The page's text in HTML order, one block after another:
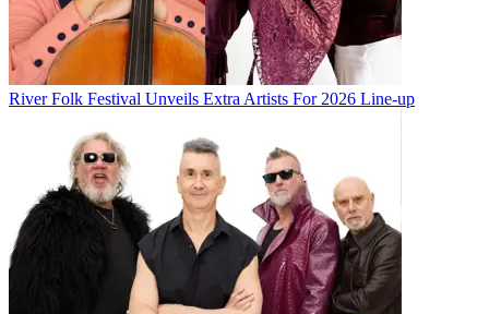
River Folk Festival Unveils Extra Artists For 2026 Line-up